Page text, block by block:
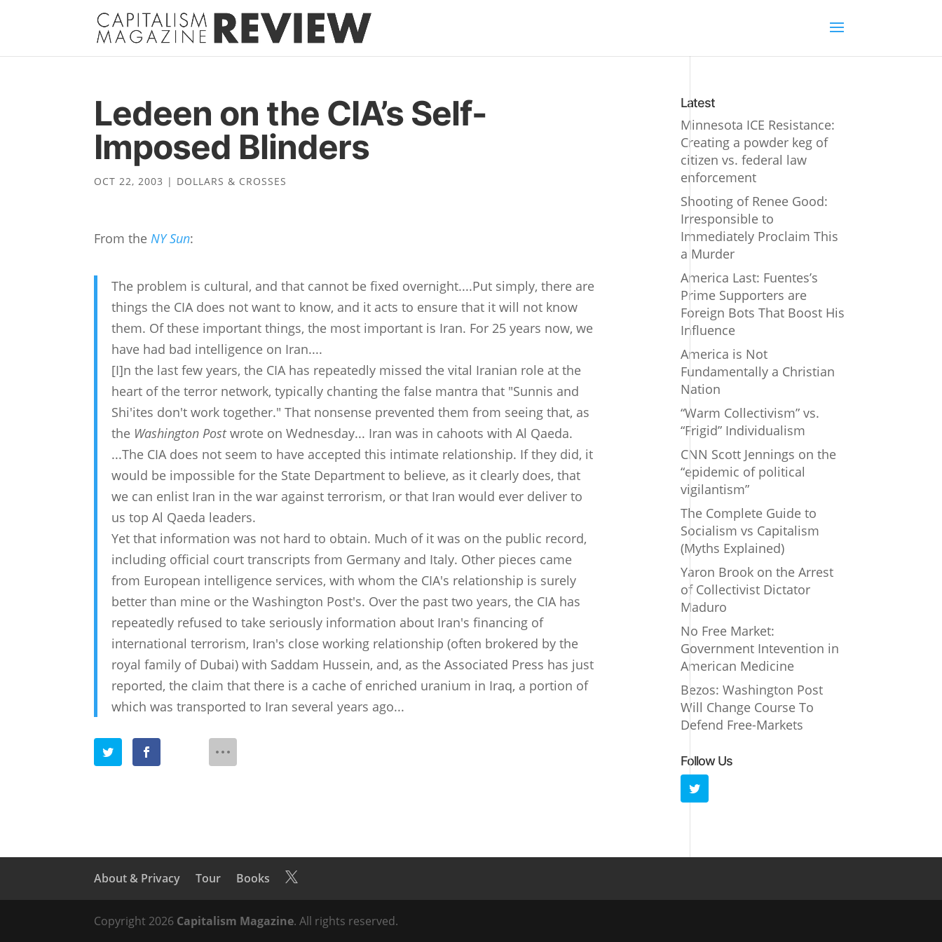
Ledeen on the CIA’s Self-
Imposed Blinders
OCT 22, 2003 | DOLLARS & CROSSES
From theNY Sun:
The problem is cultural, and that cannot be fixed overnight....Put simply, there are
things the CIA does not want to know, and it acts to ensure that it will not know
them. Of these important things, the most important is Iran. For 25 years now, we
have had bad intelligence on Iran....
[I]n the last few years, the CIA has repeatedly missed the vital Iranian role at the
heart of the terror network, typically chanting the false mantra that "Sunnis and
Shi'ites don't work together." That nonsense prevented them from seeing that, as
the Washington Postwrote on Wednesday... Iran was in cahoots with Al Qaeda.
...The CIA does not seem to have accepted this intimate relationship. If they did, it
would be impossible for the State Department to believe, as it clearly does, that
we can enlist Iran in the war against terrorism, or that Iran would ever deliver to
us top Al Qaeda leaders.
Yet that information was not hard to obtain. Much of it was on the public record,
including official court transcripts from Germany and Italy. Other pieces came
from European intelligence services, with whom the CIA's relationship is surely
better than mine or the Washington Post's. Over the past two years, the CIA has
repeatedly refused to take seriously information about Iran's financing of
international terrorism, Iran's close working relationship (often brokered by the
royal family of Dubai) with Saddam Hussein, and, as the Associated Press has just
reported, the claim that there is a cache of enriched uranium in Iraq, a portion of
which was transported to Iran several years ago...
Latest
Minnesota ICE Resistance:
Creating a powder keg of
citizen vs. federal law
enforcement
Shooting of Renee Good:
Irresponsible to
Immediately Proclaim This
a Murder
America Last: Fuentes’s
Prime Supporters are
Foreign Bots That Boost His
Influence
America is Not
Fundamentally a Christian
Nation
“Warm Collectivism” vs.
“Frigid” Individualism
CNN Scott Jennings on the
“epidemic of political
vigilantism”
The Complete Guide to
Socialism vs Capitalism
(Myths Explained)
Yaron Brook on the Arrest
of Collectivist Dictator
Maduro
No Free Market:
Government Intevention in
American Medicine
Bezos: Washington Post
Will Change Course To
Defend Free-Markets
Follow Us
About & Privacy Tour Books 
Copyright 2026 Capitalism Magazine. All rights reserved.